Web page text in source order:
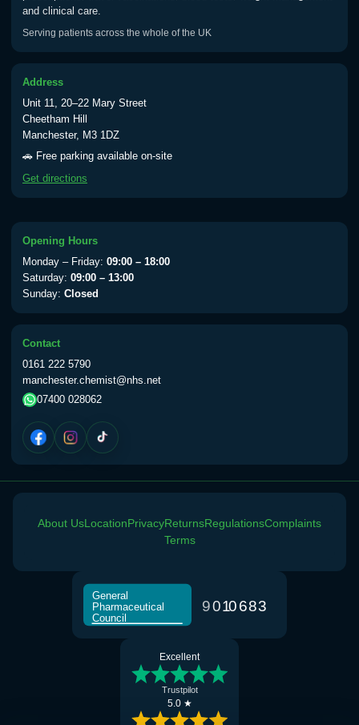
and clinical care.
Serving patients across the whole of the UK
Address
Unit 11, 20–22 Mary Street
Cheetham Hill
Manchester, M3 1DZ
🚗 Free parking available on-site
Get directions
Opening Hours
Monday – Friday: 09:00 – 18:00
Saturday: 09:00 – 13:00
Sunday: Closed
Contact
0161 222 5790
manchester.chemist@nhs.net
07400 028062
General
Pharmaceutical
Council
9010683
About UsLocationPrivacyReturnsRegulationsComplaints
Terms
Excellent
Trustpilot
5.0 ★